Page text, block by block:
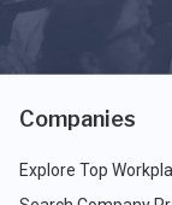
Companies
Explore Top